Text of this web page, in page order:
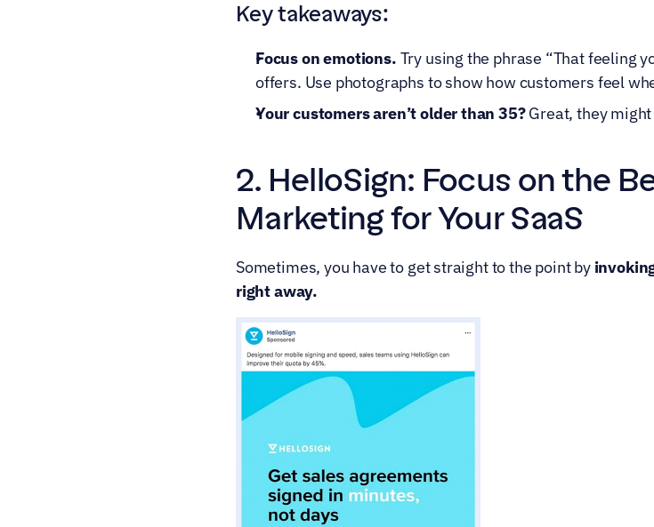
Key takeaways:
Focus on emotions. Try using the phrase “That feeling
offers. Use photographs to show how customers feel
Your customers aren’t older than 35? Great, they
2. HelloSign: Focus on the
Marketing for Your SaaS
Sometimes, you have to get straight to the point by
right away.